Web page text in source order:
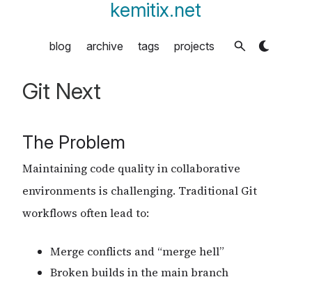
kemitix.net
blog archive tags projects
Git Next
The Problem
Maintaining code quality in collaborative
environments is challenging. Traditional Git
workflows often lead to:
Merge conflicts and “merge hell”
Broken builds in the main branch